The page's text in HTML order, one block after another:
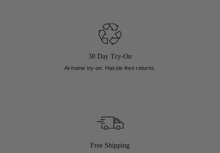
30 Day Try-On
At-home try-on. Hassle-free returns.
Free Shipping